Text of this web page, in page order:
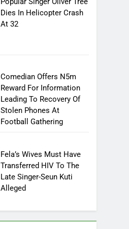
Dies In Helicopter Crash
At 32
Comedian Offers N5m
Reward For Information
Leading To Recovery Of
Stolen Phones At
Football Gathering
Fela’s Wives Must Have
Transferred HIV To The
Late Singer-Seun Kuti
Alleged